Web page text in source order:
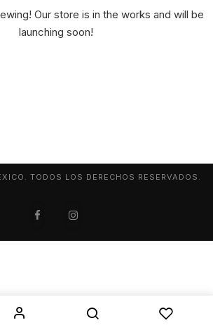
Our store is in the works and will be
launching soon!
TODOS LOS DERECHOS RESERVADOS.